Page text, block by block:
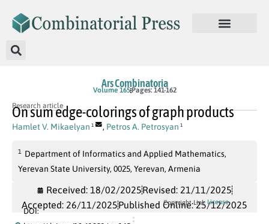
Ars Combinatoria
Volume 165Pages: 141-162
Research article
On sum edge-colorings of graph products
Hamlet V. Mikaelyan 1 , Petros A. Petrosyan 1
1
Department of Informatics and Applied Mathematics,
Yerevan State University, 0025, Yerevan, Armenia
Received: 18/02/2025Revised: 21/11/2025
Accepted: 26/11/2025Published Online: 25/12/2025
DOI:
Copyright Link License